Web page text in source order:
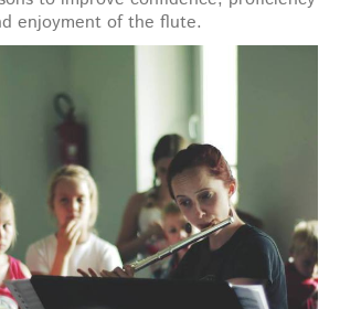
enjoyment of the flute.